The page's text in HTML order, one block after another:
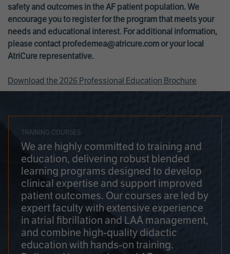
safety and outcomes in the AF patient population. We
encourage you to register for the program that meets your
needs and educational interest. For additional information,
please contact profedemea@atricure.com or your local
AtriCure representative.
Download the 2026 Professional Education Brochure
TRAINING COURSES
We are highly committed to training and
education, delivering robust blended
learning programs designed to develop
clinical expertise and support improved
patient outcomes. Our courses are led by
expert faculty with extensive experience
in atrial fibrillation and LAA management,
and combine high-quality didactic
education with hands-on training.